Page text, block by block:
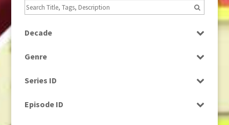
Decade
1960
1960s
1980 (1)
Genre
Current Affairs
Drama
Series ID
Episode ID